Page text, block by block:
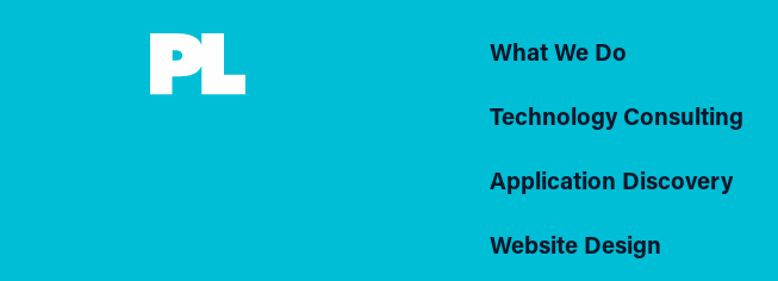
What We Do
Technology Consulting
Application Discovery
Website Design